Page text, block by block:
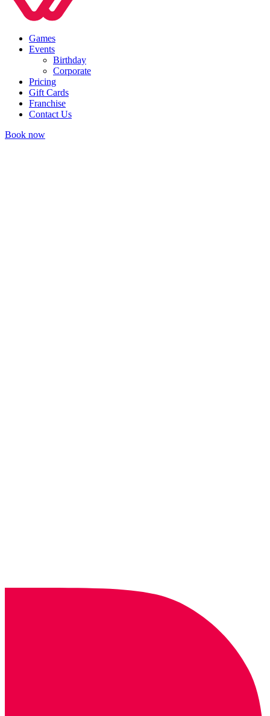
Games
Events
Birthday
Corporate
Pricing
Gift Cards
Franchise
Contact Us
Book now